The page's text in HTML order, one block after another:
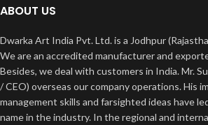
ABOUT US
Dwarka Art India Pvt. Ltd. is a Jodhpur
We are an accredited manufacturer and
Besides, we deal with customers in India. Mr.
/ CEO) overseas our company operations. His
management skills and farsighted ideas have
name in the industry. In the regional and